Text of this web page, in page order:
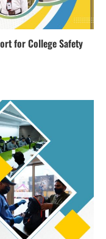
for College Safety